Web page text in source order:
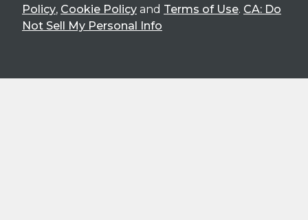
Policy, Cookie Policy and Terms of Use. CA: Do
Not Sell My Personal Info